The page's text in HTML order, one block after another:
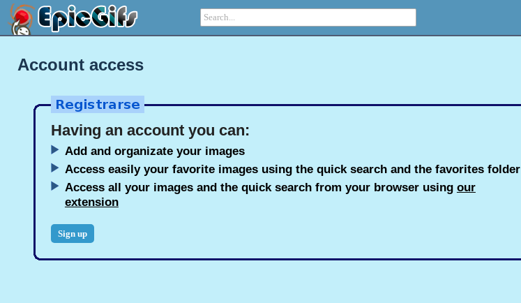
Account access
Having an account you can:
Add and organizate your images
Access easily your favorite images using the quick search and the favorites folder
Access all your images and the quick search from your browser using our
extension